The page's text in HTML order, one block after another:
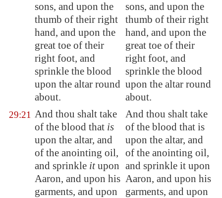
sons, and upon the
thumb of their right
hand, and upon the
great toe of their
right foot, and
sprinkle the blood
upon the altar round
about.
sons, and upon the
thumb of their right
hand, and upon the
great toe of their
right foot, and
sprinkle the blood
upon the altar round
about.
29:21 And thou shalt take
of the blood that is
upon the altar, and
of the anointing oil,
and sprinkle itupon
Aaron, and upon his
garments, and upon
And thou shalt take
of the blood that is
upon the altar, and
of the anointing oil,
and sprinkle it upon
Aaron, and upon his
garments, and upon